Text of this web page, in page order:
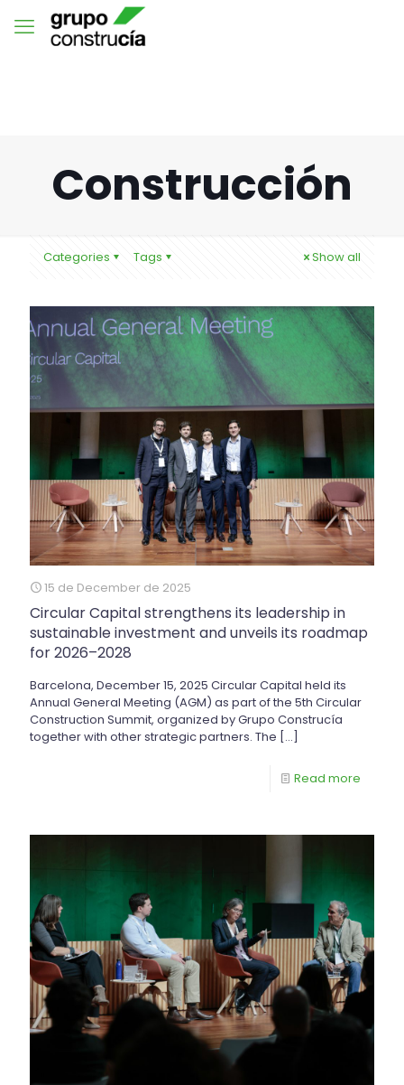
Construcción
Categories Tags Show all
15 de December de 2025
Circular Capital strengthens its leadership in
sustainable investment and unveils its roadmap
for 2026–2028
Barcelona, December 15, 2025 Circular Capital held its
Annual General Meeting (AGM) as part of the 5th Circular
Construction Summit, organized by Grupo Construcía
together with other strategic partners. The […]
Read more